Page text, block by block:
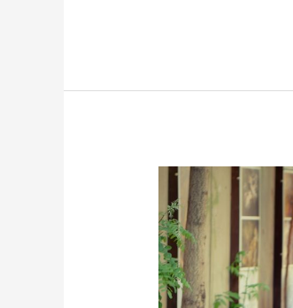
Don’t
Let
Food
Take
You
Out